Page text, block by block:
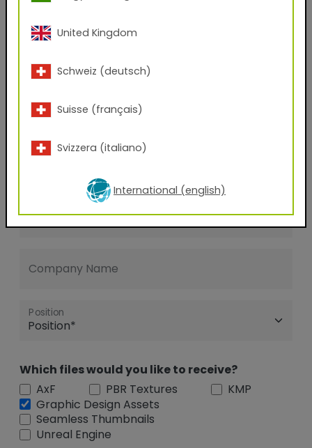
E-mail address
Phone Number
City
Company Name
Position
Which files would you like to receive?
AxF
PBR Textures
KMP
Graphic Design Assets
Seamless Thumbnails
Unreal Engine
United Kingdom
Schweiz (deutsch)
Suisse (français)
Svizzera (italiano)
International (english)